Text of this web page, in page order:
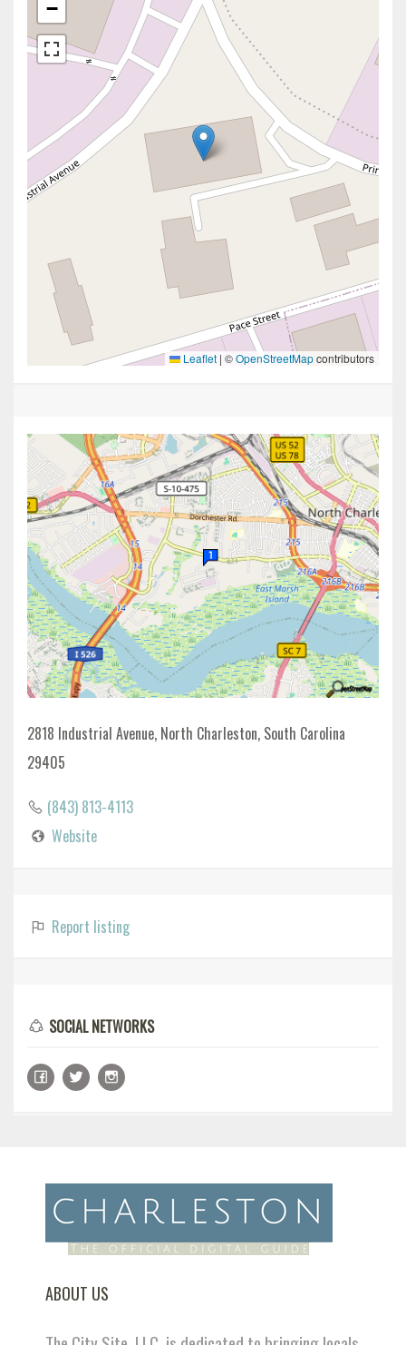
−
Leaflet | ©OpenStreetMapcontributors
2818 Industrial Avenue, North Charleston, South Carolina
29405
(843) 813-4113
Website
Report listing
SOCIAL NETWORKS
ABOUT US